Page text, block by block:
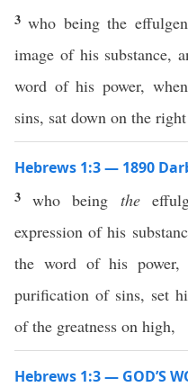
3who being the
image of his substance,
word of his power,
sins, sat down on the
Hebrews 1:3 — 1890
3who being the
expression of his
the word of his
purification of sins, set
of the greatness on high,
Hebrews 1:3 — GOD’S